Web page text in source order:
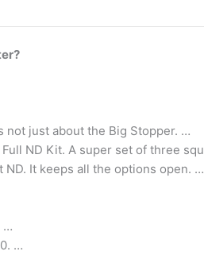
not just about the Big Stopper. …
ND Kit. A super set of three
It keeps all the options open. …
…
…